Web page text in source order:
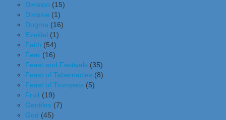
Division (15)
Divisive (1)
Dogma (16)
Ezekiel (1)
Faith (54)
Fear (16)
Feast and Festivals (35)
Feast of Tabernacles (8)
Feast of Trumpets (5)
Fruit (19)
Gentiles (7)
God (45)